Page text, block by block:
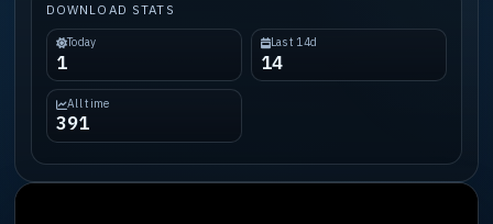
DOWNLOAD STATS
Today
1
Last 14d
14
All time
391